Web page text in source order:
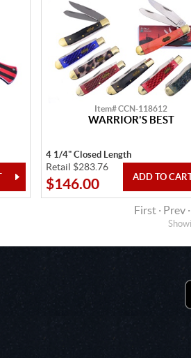
Item# CCN-118612
WARRIOR'S BEST
4 1/4" Closed Length
Retail $283.76
$146.00
First · Prev ·